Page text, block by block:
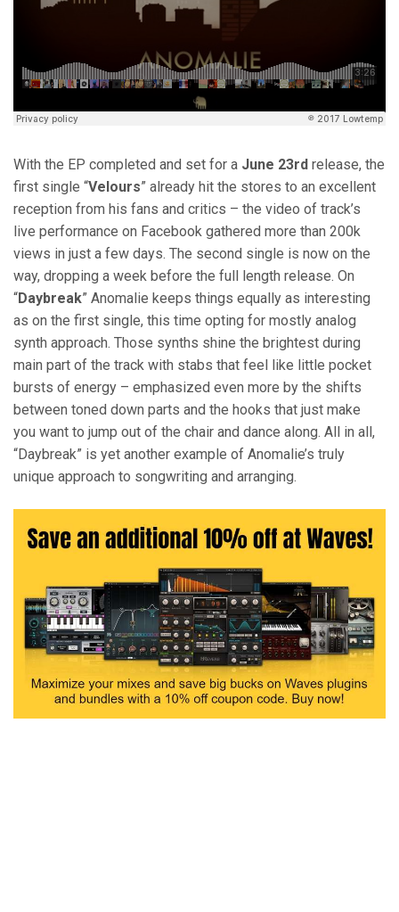
With the EP completed and set for a June 23rd release, the
first single “Velours” already hit the stores to an excellent
reception from his fans and critics – the video of track’s
live performance on Facebook gathered more than 200k
views in just a few days. The second single is now on the
way, dropping a week before the full length release. On
“Daybreak” Anomalie keeps things equally as interesting
as on the first single, this time opting for mostly analog
synth approach. Those synths shine the brightest during
main part of the track with stabs that feel like little pocket
bursts of energy – emphasized even more by the shifts
between toned down parts and the hooks that just make
you want to jump out of the chair and dance along. All in all,
“Daybreak” is yet another example of Anomalie’s truly
unique approach to songwriting and arranging.